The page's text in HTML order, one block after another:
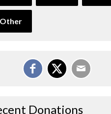
Other
Donations